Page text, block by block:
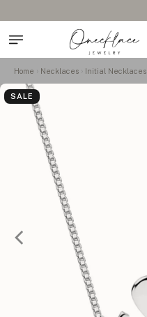
Home Necklaces Initial Necklaces
SALE